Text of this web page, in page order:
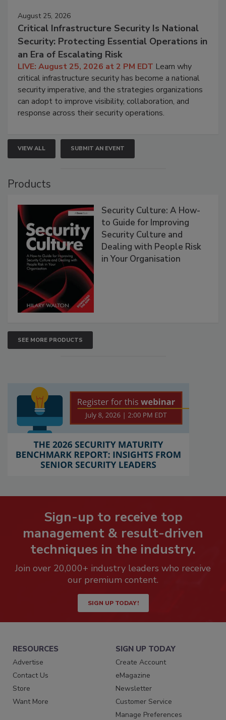
August 25, 2026
Critical Infrastructure Security Is National
Security: Protecting Essential Operations in
an Era of Escalating Risk
LIVE: August 25, 2026 at 2 PM EDT Learn why
critical infrastructure security has become a national
security imperative, and the strategies organizations
can adopt to improve visibility, collaboration, and
response across their security operations.
VIEW ALL SUBMIT AN EVENT
Products
Security Culture: A How-
to Guide for Improving
Security Culture and
Dealing with People Risk
in Your Organisation
SEE MORE PRODUCTS
Sign-up to receive top
management & result-driven
techniques in the industry.
Join over 20,000+ industry leaders who receive
our premium content.
SIGN UP TODAY!
RESOURCES
Advertise
Contact Us
Store
Want More
SIGN UP TODAY
Create Account
eMagazine
Newsletter
Customer Service
Manage Preferences